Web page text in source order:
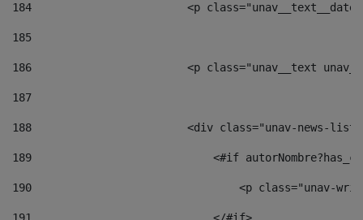
184
<p
185
186
<p class="unav__text
187
188
<div class="unav-news-
189
<#if
190
<p class="unav-